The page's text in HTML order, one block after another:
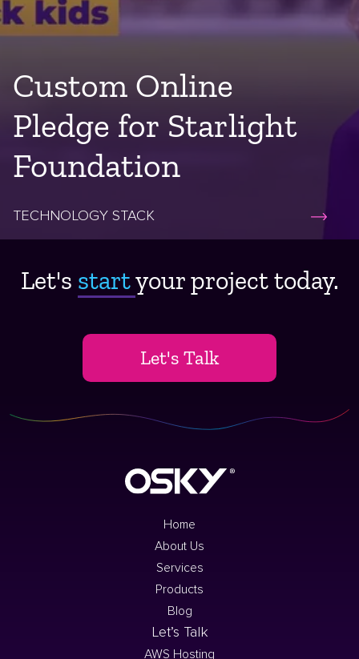
Custom Online
Pledge for Starlight
Foundation
TECHNOLOGY STACK
Let's start ​your project today.
Let's Talk
Home
About Us
Services
Products
Blog
Let’s Talk
AWS Hosting